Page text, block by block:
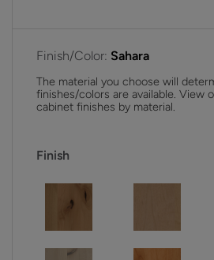
Finish/Color: Sahara
The material you choose will
finishes/colors are available. View
cabinet finishes by material.
Finish